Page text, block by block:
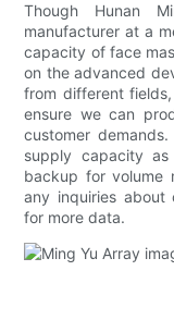
Though Hunan
manufacturer at a
capacity of face
on the advanced
from different
ensure we can
customer
supply capacity
backup for volume
any inquiries
for more data.